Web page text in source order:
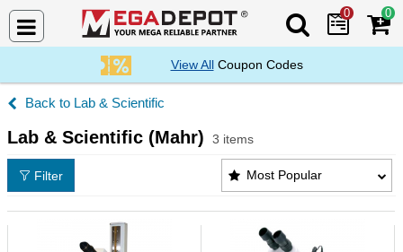
Search Mega
0 0
View AllCoupon Codes
Lab & Scientific
Lab & Scientific (Mahr) 3 items
Lab & Scientific (Mahr) Products List
Most Popular
Filter